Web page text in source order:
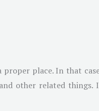
place. In that
other related